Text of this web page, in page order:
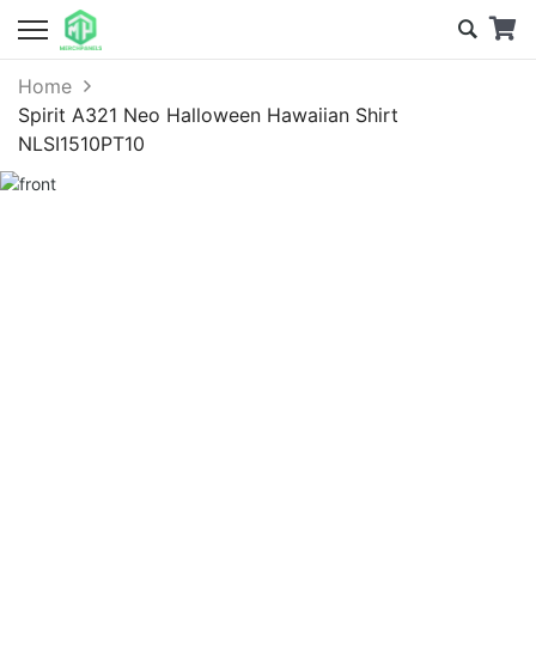
Home
Spirit A321 Neo Halloween Hawaiian Shirt
NLSI1510PT10